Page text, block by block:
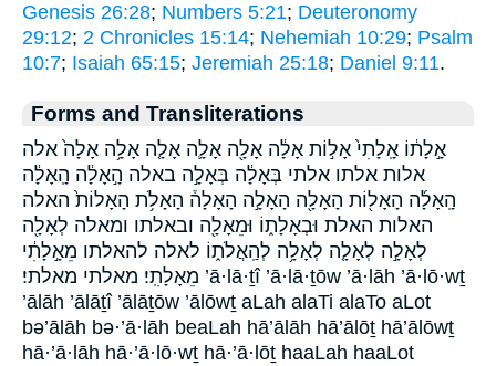
Genesis 26:28; Numbers 5:21; Deuteronomy
29:12; 2 Chronicles 15:14; Nehemiah 10:29; Psalm
10:7; Isaiah 65:15; Jeremiah 25:18; Daniel 9:11.
Forms and Transliterations
אָ֣לָת֔וֹ אָֽלָתִי֙ אָל֣וֹת אָלָ֔ה אָלָ֖ה אָלָ֛ה אָלָ֤ה אָלָ֥ה אָלָה֙ אלה
אלות אלתו אלתי בְּאָלָ֔ה בְּאָלָ֣ה באלה הָ֣אָלָ֔ה הָֽאָלָ֔ה
הָֽאָלָ֜ה הָאָל֖וֹת הָאָלָ֖ה הָאָלָ֣ה הָאָלָה֒ הָאָלֹ֥ת הָאָלוֹת֙ האלה
האלות האלת וּבְאָלָת֑וֹ וּמֵאָלָ֖ה ובאלתו ומאלה לְאָלָ֖ה
לְאָלָ֣ה לְאָלָ֤ה לְאָלָ֥ה לְהַֽאֲלֹת֑וֹ לאלה להאלתו מֵאָ֣לָתִ֔י
מֵאָלָתִֽי׃ מאלתי מאלתי׃ ’ā·lā·ṯî ’ā·lā·ṯōw ’ā·lāh ’ā·lō·wṯ
’ālāh ’ālāṯî ’ālāṯōw ’ālōwṯ aLah alaTi alaTo aLot
bə’ālāh bə·’ā·lāh beaLah hā’ālāh hā’ālōṯ hā’ālōwṯ
hā·’ā·lāh hā·’ā·lō·wṯ hā·’ā·lōṯ haaLah haaLot